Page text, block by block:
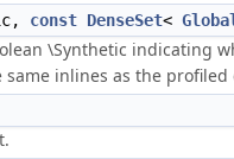
const DenseSet<
\Synthetic indicating
inlines as the